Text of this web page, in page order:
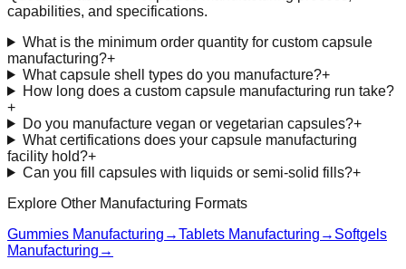
capabilities, and specifications.
What is the minimum order quantity for custom capsule
manufacturing?+
What capsule shell types do you manufacture?+
How long does a custom capsule manufacturing run take?
+
Do you manufacture vegan or vegetarian capsules?+
What certifications does your capsule manufacturing
facility hold?+
Can you fill capsules with liquids or semi-solid fills?+
Explore Other Manufacturing Formats
Gummies Manufacturing →Tablets Manufacturing → Softgels
Manufacturing →